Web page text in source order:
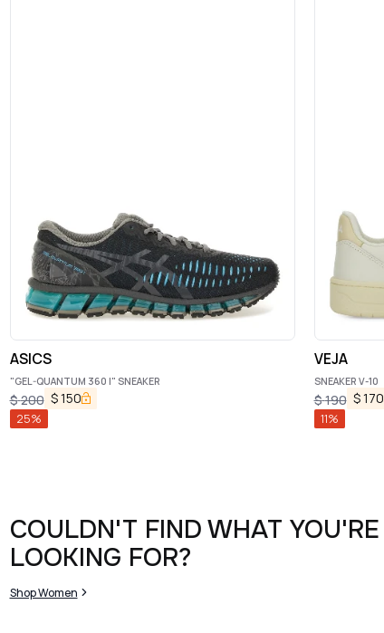
ASICS
"GEL-QUANTUM 360 I" SNEAKER
$200 $150
25%
VEJA
SNEAKER V-10
$190 $170
11%
COULDN'T FIND WHAT YOU'RE
LOOKING FOR?
Shop Women